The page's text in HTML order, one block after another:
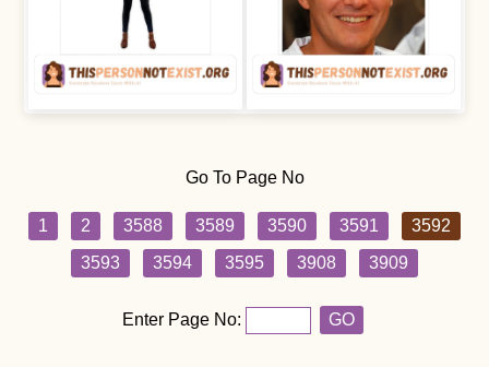
Go To Page No
1 2 3588 3589 3590 3591
3592
3593
3594 3595 3908 3909
Enter Page No: GO